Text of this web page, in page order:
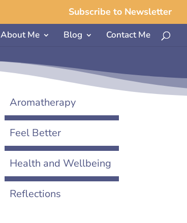
Subscribe to Newsletter
About Me Blog Contact Me
Aromatherapy
Feel Better
Health and Wellbeing
Reflections